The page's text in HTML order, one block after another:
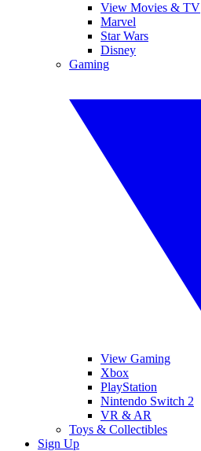
View Movies & TV
Marvel
Star Wars
Disney
Gaming
View Gaming
Xbox
PlayStation
Nintendo Switch 2
VR & AR
Toys & Collectibles
Sign Up